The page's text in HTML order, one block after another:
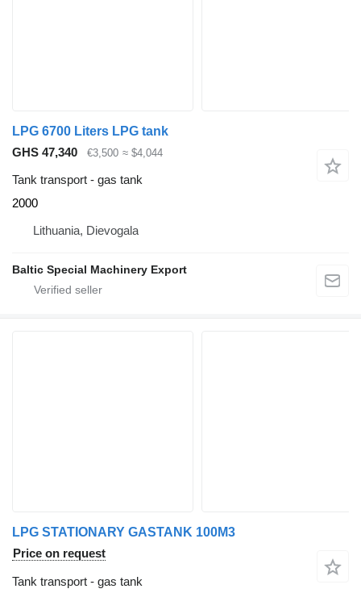
LPG 6700 Liters LPG tank
GHS 47,340
€3,500 ≈ $4,044
Tank transport - gas tank
2000
Lithuania, Dievogala
Baltic Special Machinery Export
LPG STATIONARY GASTANK 100M3
Price on request
Tank transport - gas tank